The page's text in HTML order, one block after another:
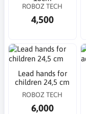
ROBOZ TECH
4,500
Lead hands for
children 24,5 cm
ROBOZ TECH
6,000